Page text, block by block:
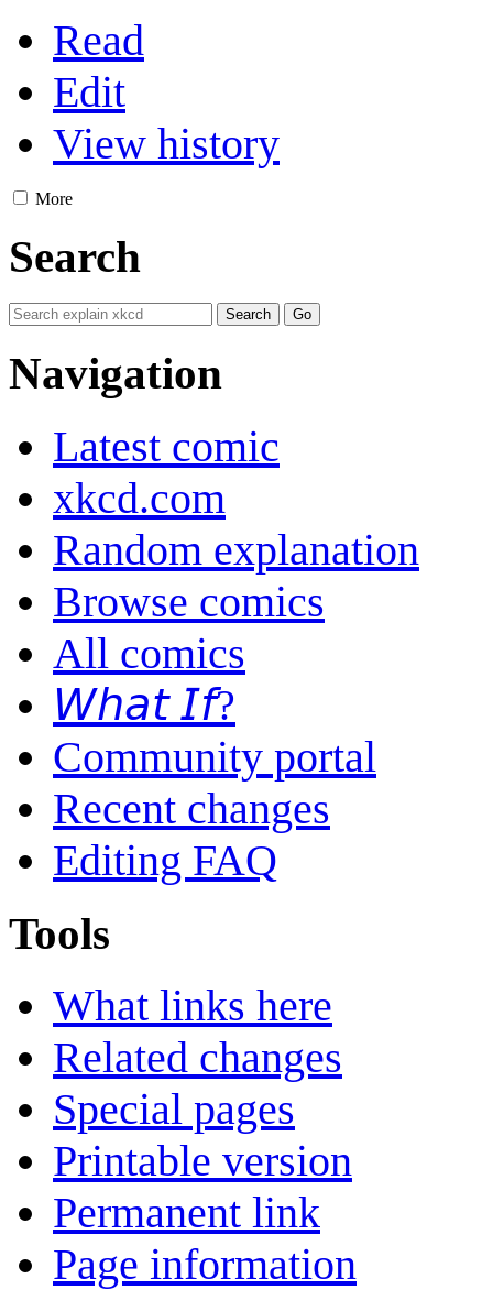
Read
Edit
View history
More
Search
Navigation
Latest comic
xkcd.com
Random explanation
Browse comics
All comics
𝘞𝘩𝘢𝘵 𝘐𝘧?
Community portal
Recent changes
Editing FAQ
Tools
What links here
Related changes
Special pages
Printable version
Permanent link
Page information